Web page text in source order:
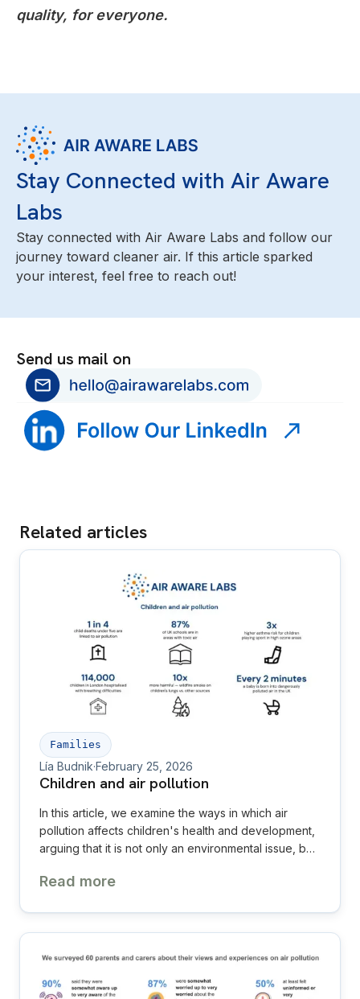
quality, for everyone.
Stay Connected with Air Aware
Labs
Stay connected with Air Aware Labs and follow our
journey toward cleaner air. If this article sparked
your interest, feel free to reach out!
Send us mail on
Related articles
Families
Lía Budnik·February 25, 2026
Children and air pollution
In this article, we examine the ways in which air
pollution affects children's health and development,
arguing that it is not only an environmental issue, but
environmental justice challenges of our time.
Read more